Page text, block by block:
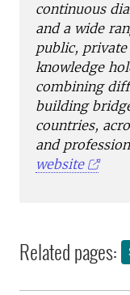
continuous
and a wide
public,
knowledge
combining
building
countries,
and
website
Related pages: